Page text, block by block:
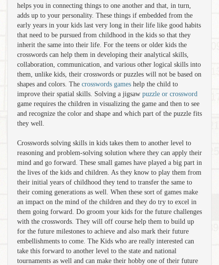
helps you in connecting things to one another and that, in turn,
adds up to your personality. These things if embedded from the
early years in your kids last very long in their life like good habits
that need to be pursued from childhood in the kids so that they
inherit the same into their life. For the teens or older kids the
crosswords can help them in developing their analytical skills,
collaboration, communication, and various other logical skills into
them, unlike kids, their crosswords or puzzles will not be based on
shapes and colors. The crosswords games help the child to
improve their spatial skills. Solving a jigsaw puzzle or crossword
game requires the children in visualizing the game and then to see
and recognize the color and shape and which part of the puzzle fits
they well.
Crosswords solving skills in kids takes them to another level to
reasoning and problem-solving solution where they can apply their
mind and go forward. These small games have played a big part in
the lives of the kids and children. As they know to play them from
their initial years of childhood they tend to transfer the same to
their coming generations as well. When these sort of games make
an impact on the mind of the children and they do try to excel in
them going forward. Do groom your kids for the future challenges
with the crosswords. They will off course help them to build up
for the future milestones to achieve and also mark their future
embellishments to come. The Kids who are really interested can
take this forward to another level to the state and national
tournaments as well and can make their hobby one of their future